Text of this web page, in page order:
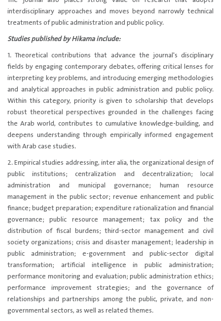
interdisciplinary approaches and moves beyond narrowly technical
treatments of public administration and public policy.
Studies published by Hikama include:
1. Theoretical contributions that advance the journal's disciplinary
fields by engaging contemporary debates, offering critical lenses for
interpreting key problems, and introducing emerging methodologies
and analytical approaches in public administration and public policy.
Within this category, priority is given to scholarship that develops
robust theoretical perspectives grounded in the challenges facing
the Arab world, contributes to cumulative knowledge-building, and
deepens understanding through empirically informed engagement
with Arab case studies.
2. Empirical studies addressing, inter alia, the organizational design of
public institutions; centralization and decentralization; local
administration and municipal governance; human resource
management in the public sector; revenue enhancement and public
finance; budget preparation; expenditure rationalization and financial
governance; public resource management; tax policy and the
distribution of fiscal burdens; third-sector management and civil
society organizations; crisis and disaster management; leadership in
public administration; e-government and public-sector digital
transformation; artificial intelligence in public administration;
performance monitoring and evaluation; public administration ethics;
performance improvement strategies; and the governance of
relationships and partnerships among the public, private, and non-
governmental sectors, as well as related themes.